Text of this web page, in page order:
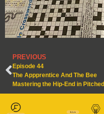
PREVIOUS
Episode 44
The Appprentice And The Bee
Mastering the Hip-End in Pitched Roof Construction